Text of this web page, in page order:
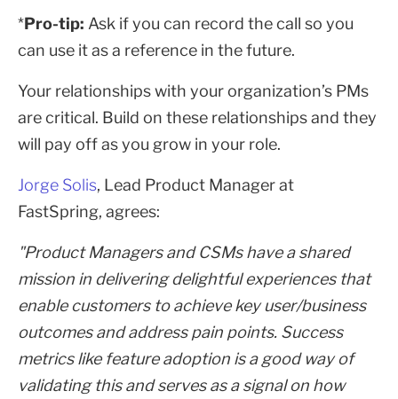
*Pro-tip: Ask if you can record the call so you
can use it as a reference in the future.
Your relationships with your organization’s PMs
are critical. Build on these relationships and they
will pay off as you grow in your role.
Jorge Solis, Lead Product Manager at
FastSpring, agrees:
"Product Managers and CSMs have a shared
mission in delivering delightful experiences that
enable customers to achieve key user/business
outcomes and address pain points. Success
metrics like feature adoption is a good way of
validating this and serves as a signal on how